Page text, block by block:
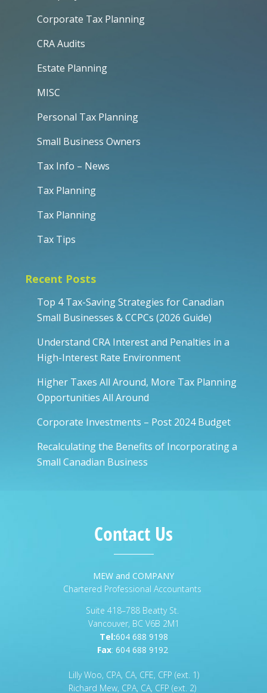
Corporate Tax Planning
CRA Audits
Estate Planning
MISC
Personal Tax Planning
Small Business Owners
Tax Info – News
Tax Planning
Tax Planning
Tax Tips
Recent Posts
Top 4 Tax-Saving Strategies for Canadian
Small Businesses & CCPCs (2026 Guide)
Understand CRA Interest and Penalties in a
High-Interest Rate Environment
Higher Taxes All Around, More Tax Planning
Opportunities All Around
Corporate Investments – Post 2024 Budget
Recalculating the Benefits of Incorporating a
Small Canadian Business
Contact Us
MEW and COMPANY
Chartered Professional Accountants
Suite 418–788 Beatty St.
Vancouver, BC V6B 2M1
Tel:604 688 9198
Fax: 604 688 9192
Lilly Woo, CPA, CA, CFE, CFP (ext. 1)
Richard Mew, CPA, CA, CFP (ext. 2)